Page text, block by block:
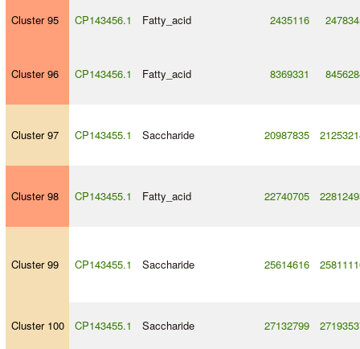
Cluster 95 CP143456.1 Fatty_acid 2435116
Cluster 96 CP143456.1 Fatty_acid 8369331
Cluster 97 CP143455.1 Saccharide 20987835
Cluster 98 CP143455.1 Fatty_acid 22740705
Cluster 99 CP143455.1 Saccharide 25614616
Cluster 100 CP143455.1 Saccharide 27132799